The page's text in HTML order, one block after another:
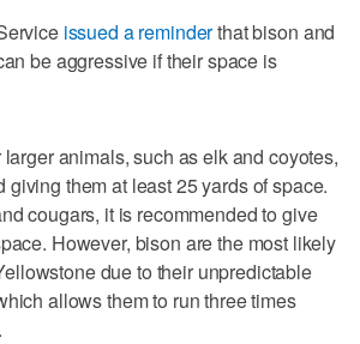
issued a reminderthat bison and
be aggressive if their space is
animals, such as elk and coyotes,
giving them at least 25 yards of space.
cougars, it is recommended to give
However, bison are the most likely
due to their unpredictable
allows them to run three times